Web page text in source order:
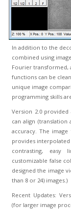
In addition to the
combined using
Fourier transformed,
functions can be
unique image
programming skills
Version 2.0
can align
accuracy. The
provides
contrasting, easy
customizable false
designed the image
than 8 or 24) images.)
Recent Updates:
(for larger image